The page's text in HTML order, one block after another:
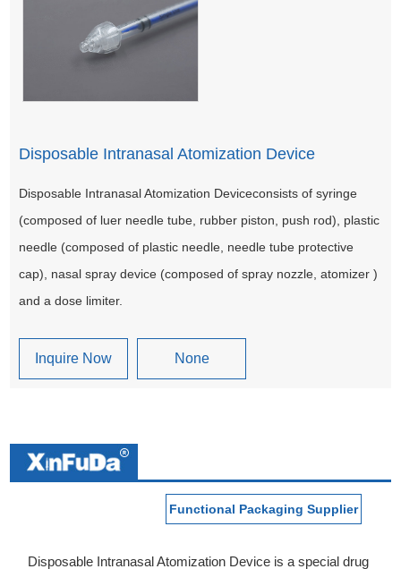
Disposable Intranasal Atomization Device
Disposable Intranasal Atomization Deviceconsists of syringe
(composed of luer needle tube, rubber piston, push rod), plastic
needle (composed of plastic needle, needle tube protective
cap), nasal spray device (composed of spray nozzle, atomizer )
and a dose limiter.
Inquire Now None
Functional Packaging Supplier
Disposable Intranasal Atomization Device is a special drug